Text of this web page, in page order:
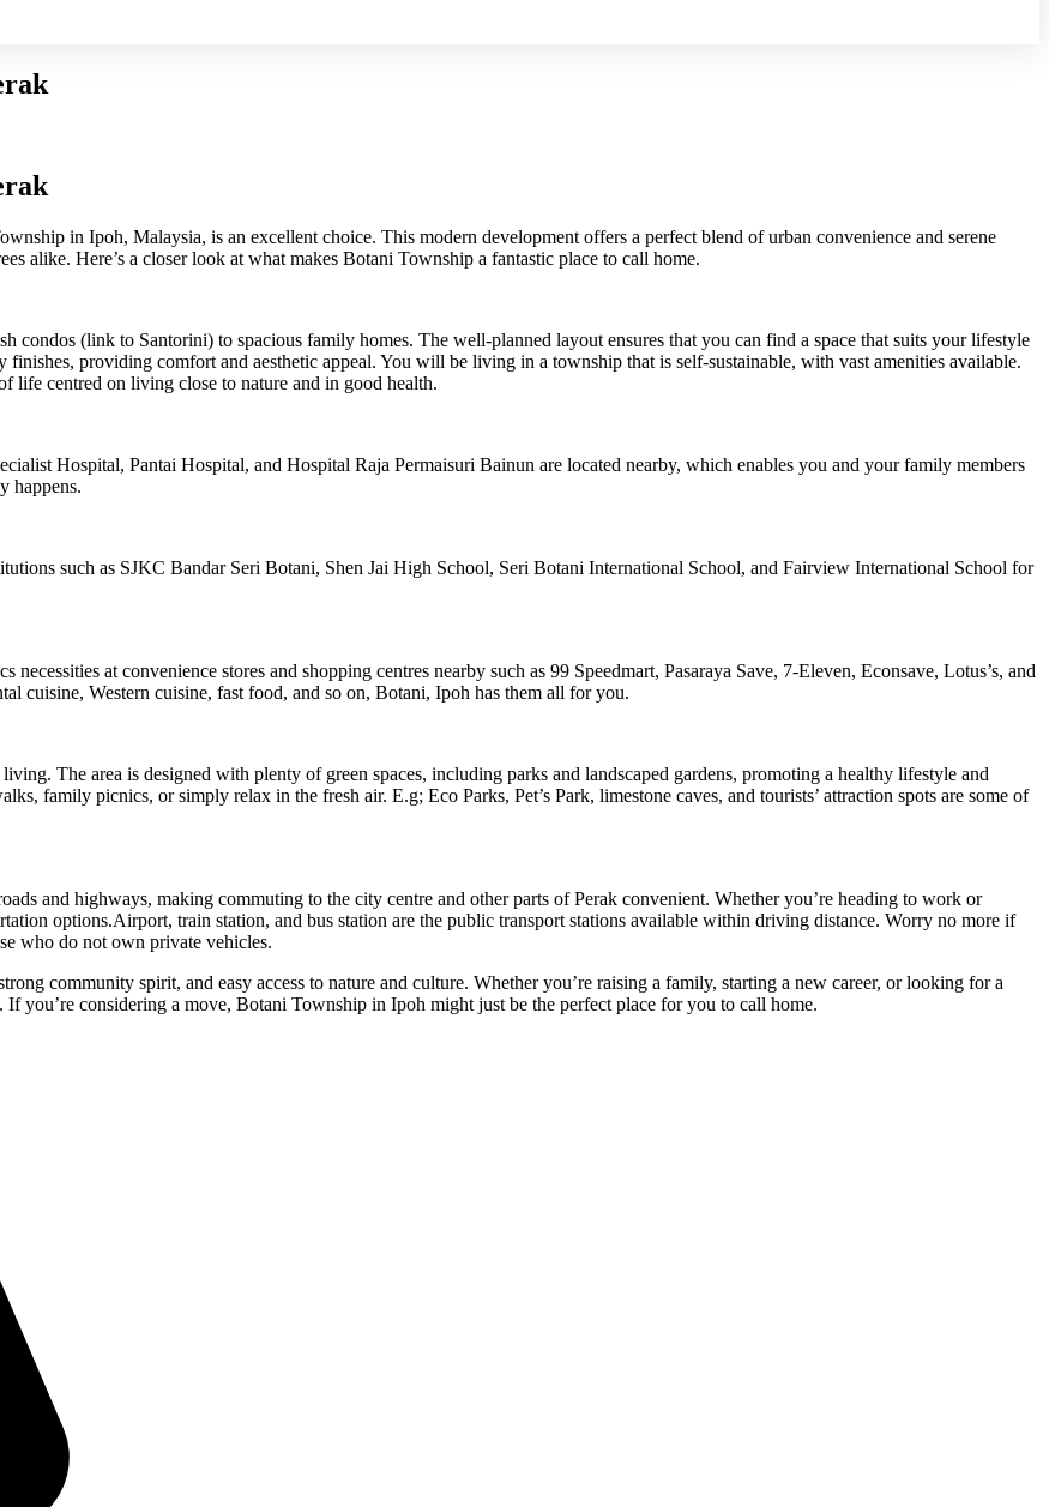
in Ipoh, Malaysia, is an excellent choice. This modern development offers a perfect blend of urban convenience and serene
alike. Here’s a closer look at what makes Botani Township a fantastic place to call home.
condos (link to Santorini) to spacious family homes. The well-planned layout ensures that you can find a space that suits your lifestyle
providing comfort and aesthetic appeal. You will be living in a township that is self-sustainable, with vast amenities available.
life centred on living close to nature and in good health.
Hospital, Pantai Hospital, and Hospital Raja Permaisuri Bainun are located nearby, which enables you and your family members
happens.
such as SJKC Bandar Seri Botani, Shen Jai High School, Seri Botani International School, and Fairview International School for
at convenience stores and shopping centres nearby such as 99 Speedmart, Pasaraya Save, 7-Eleven, Econsave, Lotus’s, and
cuisine, Western cuisine, fast food, and so on, Botani, Ipoh has them all for you.
The area is designed with plenty of green spaces, including parks and landscaped gardens, promoting a healthy lifestyle and
family picnics, or simply relax in the fresh air. E.g; Eco Parks, Pet’s Park, limestone caves, and tourists’ attraction spots are some of
and highways, making commuting to the city centre and other parts of Perak convenient. Whether you’re heading to work or
options.Airport, train station, and bus station are the public transport stations available within driving distance. Worry no more if
who do not own private vehicles.
community spirit, and easy access to nature and culture. Whether you’re raising a family, starting a new career, or looking for a
you’re considering a move, Botani Township in Ipoh might just be the perfect place for you to call home.